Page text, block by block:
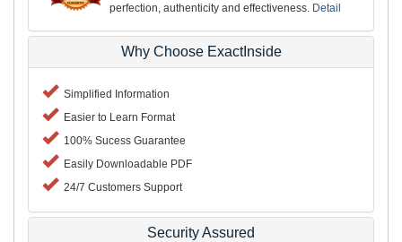
perfection, authenticity and effectiveness. Detail
Why Choose ExactInside
Simplified Information
Easier to Learn Format
100% Sucess Guarantee
Easily Downloadable PDF
24/7 Customers Support
Security Assured